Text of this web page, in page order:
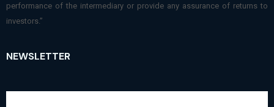
performance of the intermediary or provide any assurance of returns to
investors.”
NEWSLETTER